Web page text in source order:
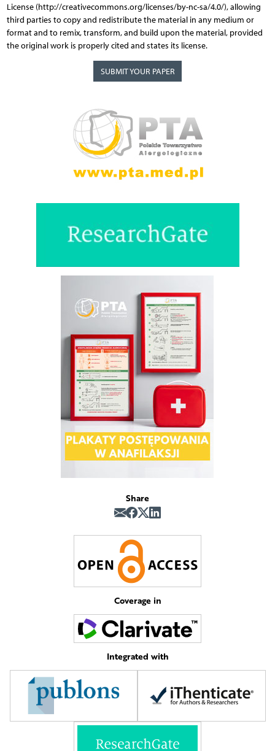
License (http://creativecommons.org/licenses/by-nc-sa/4.0/), allowing
third parties to copy and redistribute the material in any medium or
format and to remix, transform, and build upon the material, provided
the original work is properly cited and states its license.
SUBMIT YOUR PAPER
Share
Coverage in
Integrated with